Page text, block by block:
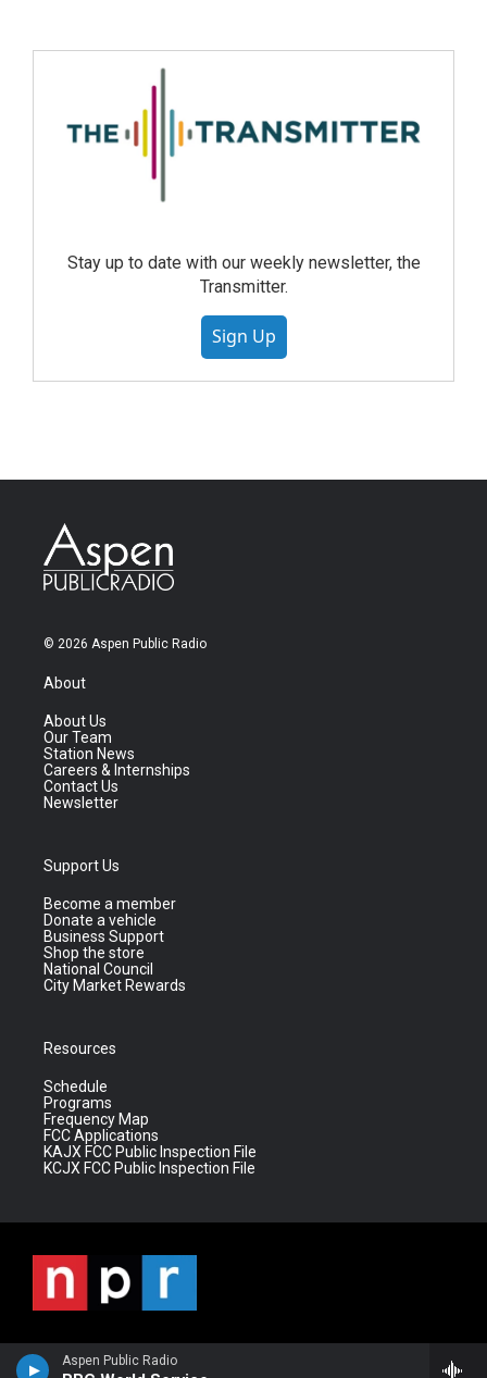
Aspen Public Radio
Stay up to date with our weekly newsletter, the
Transmitter.
Sign Up
© 2026 Aspen Public Radio
About
About Us
Our Team
Station News
Careers & Internships
Contact Us
Newsletter
Support Us
Become a member
Donate a vehicle
Business Support
Shop the store
National Council
City Market Rewards
Resources
Schedule
Programs
Frequency Map
FCC Applications
KAJX FCC Public Inspection File
KCJX FCC Public Inspection File